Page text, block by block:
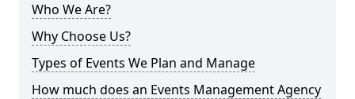
Who We Are?
Why Choose Us?
Types of Events We Plan and Manage
How much does an Events Management Agency